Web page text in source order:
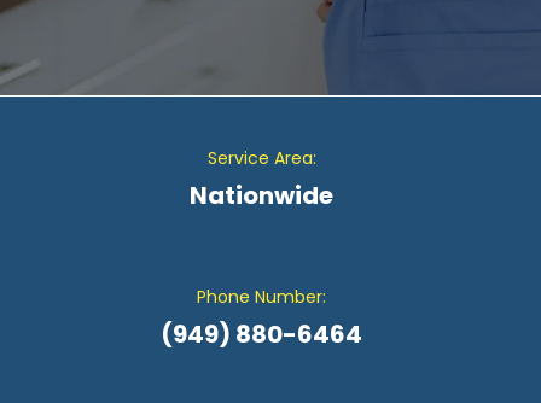
Service Area:
Nationwide
Phone Number:
(949) 880-6464